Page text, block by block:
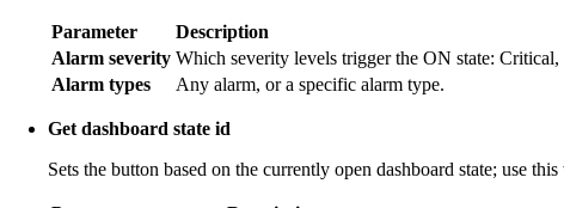
Parameter
Description
Alarm severity Which severity levels trigger the ON state:
Alarm types
Any alarm, or a specific alarm type.
Get dashboard state id
Sets the button based on the currently open dashboard state; use